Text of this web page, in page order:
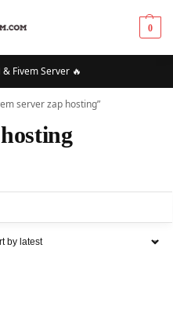
0
Fivem Server 🔥
server zap hosting”